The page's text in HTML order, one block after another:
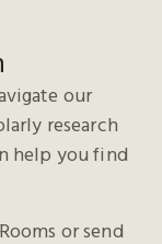
our
research
help you find
or send